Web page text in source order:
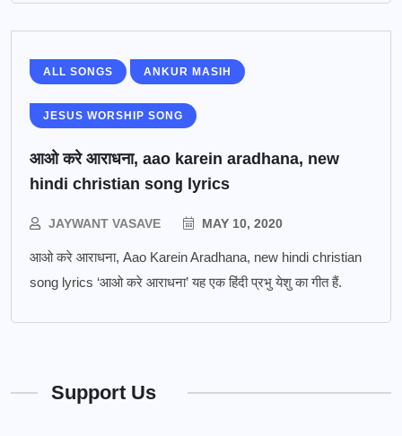
ALL SONGS ANKUR MASIH
JESUS WORSHIP SONG
आओ करे आराधना, aao karein aradhana, new
hindi christian song lyrics
JAYWANT VASAVE MAY 10, 2020
आओ करे आराधना, Aao Karein Aradhana, new hindi christian
song lyrics ‘आओ करे आराधना’ यह एक हिंदी प्रभु येशु का गीत हैं.
Support Us